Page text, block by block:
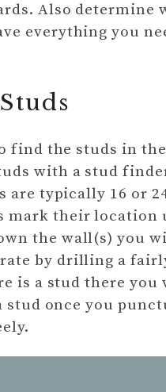
Also
everything you
find the studs in
with a stud
are typically 16 or
mark their
the wall(s) you
by drilling a
is a stud there
stud once you